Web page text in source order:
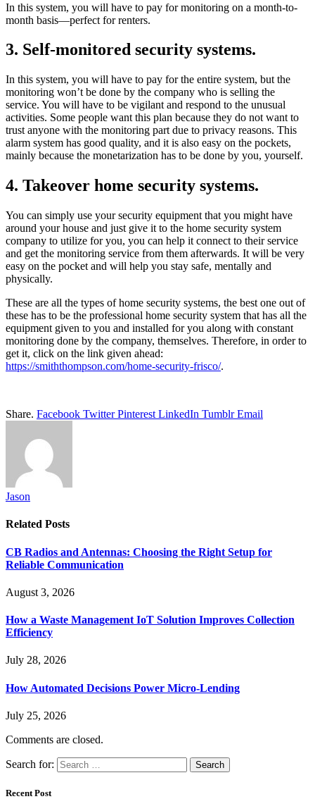
In this system, you will have to pay for monitoring on a month-to-
month basis—perfect for renters.
3. Self-monitored security systems.
In this system, you will have to pay for the entire system, but the
monitoring won’t be done by the company who is selling the
service. You will have to be vigilant and respond to the unusual
activities. Some people want this plan because they do not want to
trust anyone with the monitoring part due to privacy reasons. This
alarm system has good quality, and it is also easy on the pockets,
mainly because the monetarization has to be done by you, yourself.
4. Takeover home security systems.
You can simply use your security equipment that you might have
around your house and just give it to the home security system
company to utilize for you, you can help it connect to their service
and get the monitoring service from them afterwards. It will be very
easy on the pocket and will help you stay safe, mentally and
physically.
These are all the types of home security systems, the best one out of
these has to be the professional home security system that has all the
equipment given to you and installed for you along with constant
monitoring done by the company, themselves. Therefore, in order to
get it, click on the link given ahead:
https://smiththompson.com/home-security-frisco/.
Share. Facebook Twitter Pinterest LinkedIn Tumblr Email
Jason
Related Posts
CB Radios and Antennas: Choosing the Right Setup for
Reliable Communication
August 3, 2026
How a Waste Management IoT Solution Improves Collection
Efficiency
July 28, 2026
How Automated Decisions Power Micro-Lending
July 25, 2026
Comments are closed.
Search for:
Recent Post